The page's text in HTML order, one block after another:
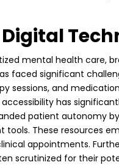
mental health care,
faced significant
sessions, and
has
patient autonomy
These resources
appointments.
scrutinized for their